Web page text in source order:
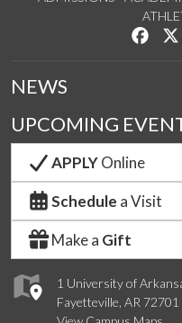
Like
1 University of
Fayetteville, AR 72701
NEWS
UPCOMING
APPLYOnline
Schedule a Visit
Make a Gift